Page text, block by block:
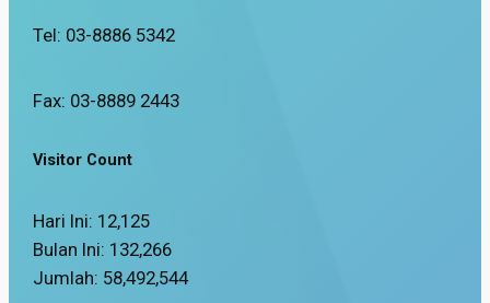
Tel: 03-8886 5342
Fax: 03-8889 2443
Visitor Count
Hari Ini: 12,125
Bulan Ini: 132,266
Jumlah: 58,492,544